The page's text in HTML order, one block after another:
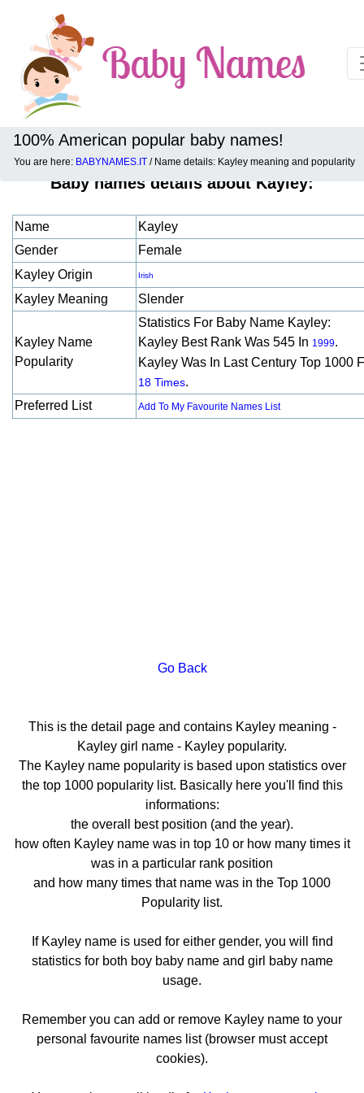
100% American popular baby names!
You are here: BABYNAMES.IT / Name details: Kayley meaning and popularity
Baby names details about Kayley:
Name
Kayley
Gender
Female
Kayley Origin
Irish
Kayley Meaning Slender
Kayley Name
Popularity
Statistics For Baby Name Kayley:
Kayley Best Rank Was 545 In 1999.
Kayley Was In Last Century Top 1000
18 Times.
Preferred List
Add To My Favourite Names List
Go Back
This is the detail page and contains Kayley meaning -
Kayley girl name - Kayley popularity.
The Kayley name popularity is based upon statistics over
the top 1000 popularity list. Basically here you'll find this
informations:
the overall best position (and the year).
how often Kayley name was in top 10 or how many times it
was in a particular rank position
and how many times that name was in the Top 1000
Popularity list.
If Kayley name is used for either gender, you will find
statistics for both boy baby name and girl baby name
usage.
Remember you can add or remove Kayley name to your
personal favourite names list (browser must accept
cookies).